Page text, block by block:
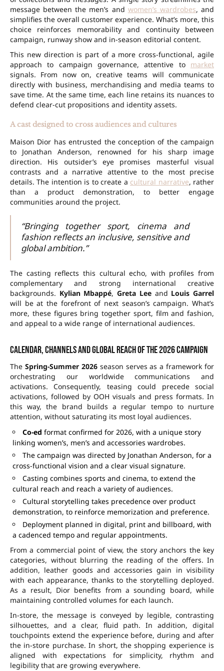
message between the men’s and women’s wardrobes, and
simplifies the overall customer experience. What’s more, this
choice reinforces memorability and continuity between
campaign, runway show and in-season editorial content.
This new direction is part of a more cross-functional, agile
approach to campaign governance, attentive to market
signals. From now on, creative teams will communicate
directly with business, merchandising and media teams to
save time. At the same time, each line retains its nuances to
defend clear-cut propositions and identity assets.
A cast designed to cross audiences and cultures
Maison Dior has entrusted the conception of the campaign
to Jonathan Anderson, renowned for his sharp image
direction. His outsider’s eye promises masterful visual
contrasts and a narrative attentive to the most precise
details. The intention is to create a cultural narrative, rather
than a product demonstration, to better engage
communities around the project.
“Bringing together sport, cinema and
fashion reflects an inclusive, sensitive and
global ambition.”
The casting reflects this cultural echo, with profiles from
complementary and strong international creative
backgrounds. Kylian Mbappé,Greta Leeand Louis Garrel
will be at the forefront of next season’s campaign. What’s
more, these figures bring together sport, film and fashion,
and appeal to a wide range of international audiences.
Calendar, channels and global reach of the 2026 campaign
The Spring-Summer 2026season serves as a framework for
orchestrating our worldwide communications and
activations. Consequently, teasing could precede social
activations, followed by OOH visuals and press formats. In
this way, the brand builds a regular tempo to nurture
attention, without saturating its most loyal audiences.
Co-ed format confirmed for 2026, with a unique story
linking women’s, men’s and accessories wardrobes.
The campaign was directed by Jonathan Anderson, for a
cross-functional vision and a clear visual signature.
Casting combines sports and cinema, to extend the
cultural reach and reach a variety of audiences.
Cultural storytelling takes precedence over product
demonstration, to reinforce memorization and preference.
Deployment planned in digital, print and billboard, with
a cadenced tempo and regular appointments.
From a commercial point of view, the story anchors the key
categories, without blurring the reading of the offers. In
addition, leather goods and accessories gain in visibility
with each appearance, thanks to the storytelling deployed.
As a result, Dior benefits from a sounding board, while
maintaining controlled volumes for each launch.
In-store, the message is conveyed by legible, contrasting
silhouettes, and a clear, fluid path. In addition, digital
touchpoints extend the experience before, during and after
the in-store purchase. In short, the shopping experience is
aligned with expectations for simplicity, rhythm and
legibility that are growing everywhere.